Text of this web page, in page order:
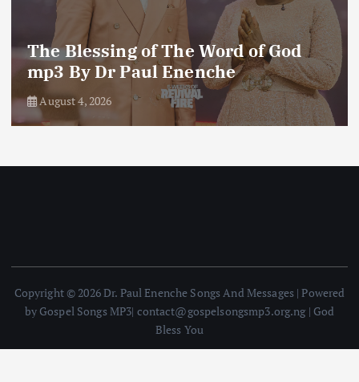
The Blessing of The Word of God
mp3 By Dr Paul Enenche
August 4, 2026
Copyright © 2026 Dr. Paul Enenche Songs And Messages | Powered
by Gospel Songs MP3| contact@gospelsongsmp3.org.ng | God
Bless You